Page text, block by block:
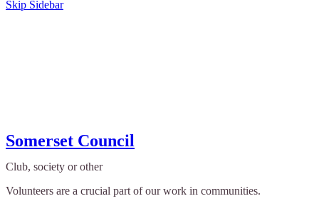
Skip Sidebar
Somerset Council
Club, society or other
Volunteers are a crucial part of our work in communities.